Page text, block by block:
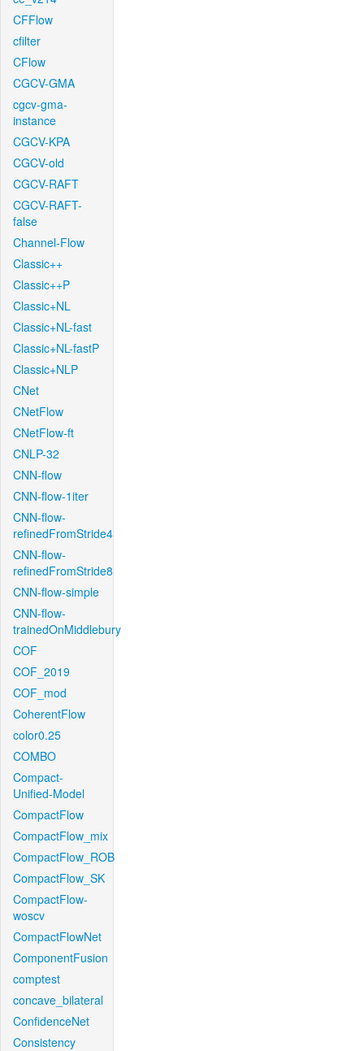
CFFlow
cfilter
CFlow
CGCV-GMA
cgcv-gma-
instance
CGCV-KPA
CGCV-old
CGCV-RAFT
CGCV-RAFT-
false
Channel-Flow
Classic++
Classic++P
Classic+NL
Classic+NL-fast
Classic+NL-fastP
Classic+NLP
CNet
CNetFlow
CNetFlow-ft
CNLP-32
CNN-flow
CNN-flow-1iter
CNN-flow-
refinedFromStride4
CNN-flow-
refinedFromStride8
CNN-flow-simple
CNN-flow-
trainedOnMiddlebury
COF
COF_2019
COF_mod
CoherentFlow
color0.25
COMBO
Compact-
Unified-Model
CompactFlow
CompactFlow_mix
CompactFlow_ROB
CompactFlow_SK
CompactFlow-
woscv
CompactFlowNet
ComponentFusion
comptest
concave_bilateral
ConfidenceNet
Consistency